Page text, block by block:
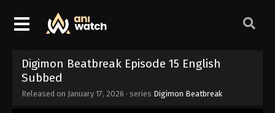
Digimon Beatbreak Episode 15 English
Subbed
Released on January 17, 2026 · series Digimon Beatbreak